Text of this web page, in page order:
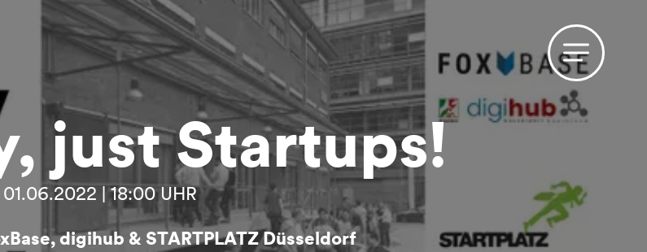
just Startups!
01.06.2022 | 18:00 UHR
digihub & STARTPLATZ Düsseldorf